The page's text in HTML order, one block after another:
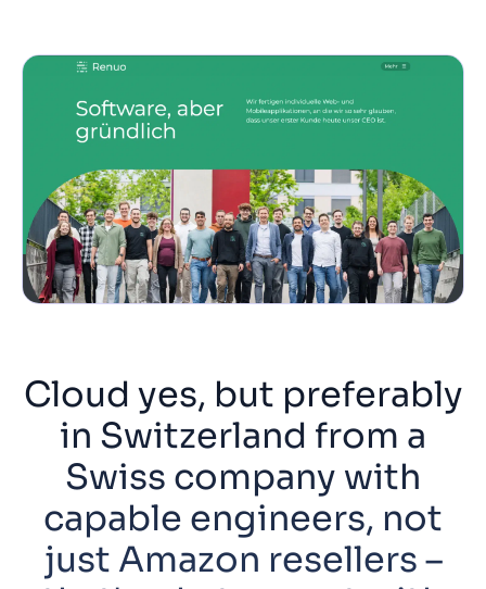
Cloud yes, but preferably
in Switzerland from a
Swiss company with
capable engineers, not
just Amazon resellers –